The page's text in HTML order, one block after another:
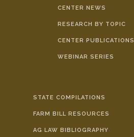
CENTER NEWS
RESEARCH BY TOPIC
CENTER PUBLICATIONS
WEBINAR SERIES
STATE COMPILATIONS
FARM BILL RESOURCES
AG LAW BIBLIOGRAPHY